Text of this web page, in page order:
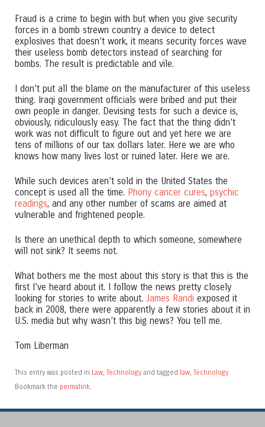
Fraud is a crime to begin with but when you give security
forces in a bomb strewn country a device to detect
explosives that doesn’t work, it means security forces wave
their useless bomb detectors instead of searching for
bombs. The result is predictable and vile.
I don’t put all the blame on the manufacturer of this useless
thing. Iraqi government officials were bribed and put their
own people in danger. Devising tests for such a device is,
obviously, ridiculously easy. The fact that the thing didn’t
work was not difficult to figure out and yet here we are
tens of millions of our tax dollars later. Here we are who
knows how many lives lost or ruined later. Here we are.
While such devices aren’t sold in the United States the
concept is used all the time. Phony cancer cures, psychic
readings, and any other number of scams are aimed at
vulnerable and frightened people.
Is there an unethical depth to which someone, somewhere
will not sink? It seems not.
What bothers me the most about this story is that this is the
first I’ve heard about it. I follow the news pretty closely
looking for stories to write about. James Randi exposed it
back in 2008, there were apparently a few stories about it in
U.S. media but why wasn’t this big news? You tell me.
Tom Liberman
This entry was posted in Law, Technology and tagged law, Technology.
Bookmark the permalink.